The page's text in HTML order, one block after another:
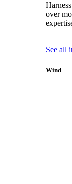
over
See all
Wind